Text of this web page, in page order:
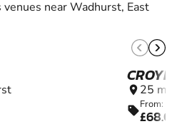
near Wadhurst, East
location_on 25
sellFrom: